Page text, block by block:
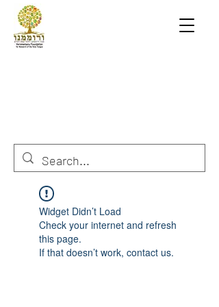
Widget Didn’t Load
Check your internet and refresh
this page.
If that doesn’t work, contact us.